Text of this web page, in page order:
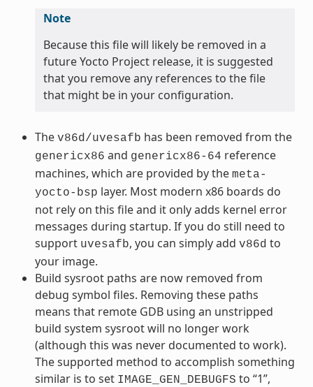
Note
Because this file will likely be removed in a
future Yocto Project release, it is suggested
that you remove any references to the file
that might be in your configuration.
The v86d/uvesafb has been removed from the
genericx86 and genericx86-64 reference
machines, which are provided by the meta-
yocto-bsp layer. Most modern x86 boards do
not rely on this file and it only adds kernel error
messages during startup. If you do still need to
support uvesafb, you can simply add v86d to
your image.
Build sysroot paths are now removed from
debug symbol files. Removing these paths
means that remote GDB using an unstripped
build system sysroot will no longer work
(although this was never documented to work).
The supported method to accomplish something
similar is to set IMAGE_GEN_DEBUGFS to “1”,